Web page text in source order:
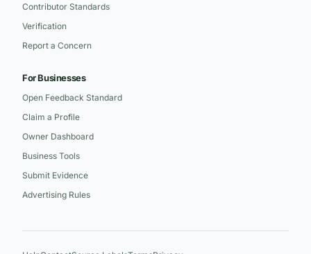
Contributor Standards
Verification
Report a Concern
For Businesses
Open Feedback Standard
Claim a Profile
Owner Dashboard
Business Tools
Submit Evidence
Advertising Rules